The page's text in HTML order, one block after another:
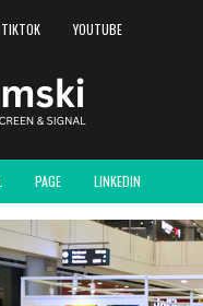
TIKTOK YOUTUBE
PAGE LINKEDIN